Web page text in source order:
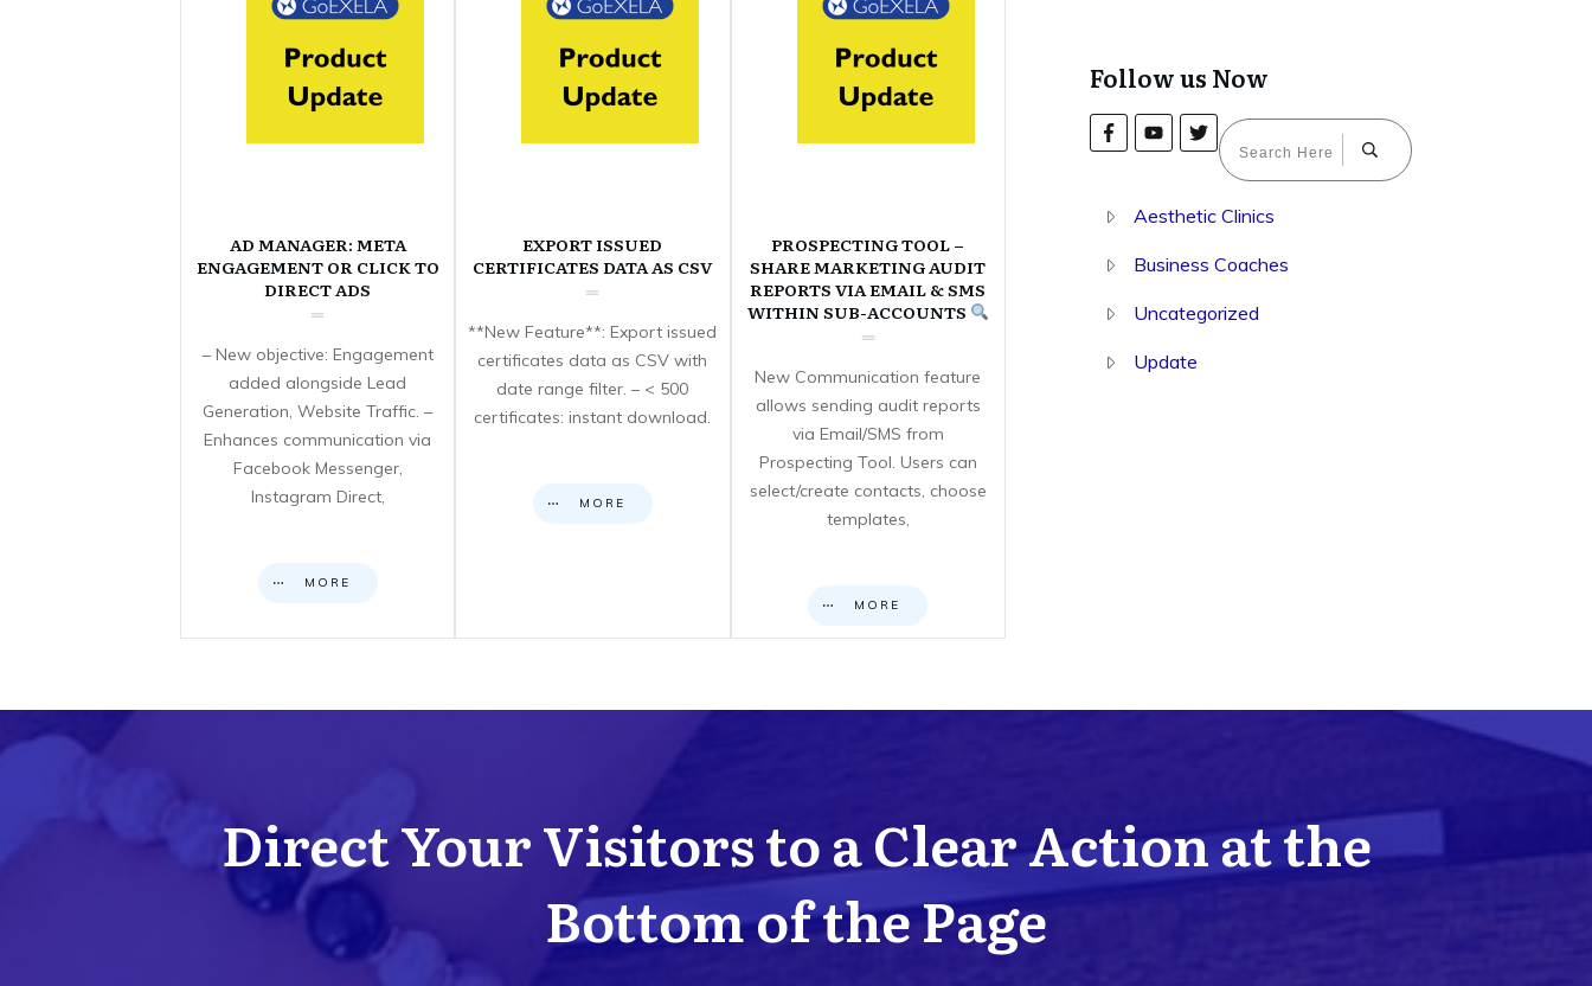
AD MANAGER: META
ENGAGEMENT OR CLICK TO
DIRECT ADS
– New objective: Engagement
added alongside Lead
Generation, Website Traffic. –
Enhances communication via
Facebook Messenger,
Instagram Direct,
MORE
EXPORT ISSUED
CERTIFICATES DATA AS CSV
**New Feature**: Export issued
certificates data as CSV with
date range filter. – < 500
certificates: instant download.
MORE
PROSPECTING TOOL –
SHARE MARKETING AUDIT
REPORTS VIA EMAIL & SMS
WITHIN SUB-ACCOUNTS
New Communication feature
allows sending audit reports
via Email/SMS from
Prospecting Tool. Users can
select/create contacts, choose
templates,
MORE
Follow us Now
Aesthetic Clinics
Business Coaches
Uncategorized
Update
Direct Your Visitors to a Clear Action at the
Bottom of the Page